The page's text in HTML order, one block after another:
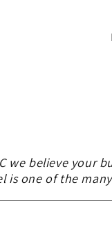
we believe your
is one of the